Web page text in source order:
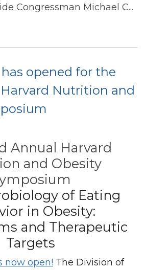
Congressman Michael C...
opened for the
Nutrition and
Annual Harvard
and Obesity
of Eating
in Obesity:
and Therapeutic
Targets
now open! The Division of